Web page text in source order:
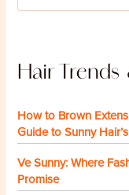
Hair Trends
How to Brown
Guide to Sunny
Ve Sunny: Where
Promise